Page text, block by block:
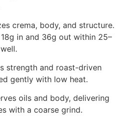
crema, body, and structure.
in and 36g out within 25–
strength and roast-driven
gently with low heat.
oils and body, delivering
with a coarse grind.